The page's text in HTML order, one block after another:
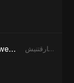
صورتك مفارقتنيش (Sowertak Mafarkatnish) صورتك مفارقتنيش (Sowertak Mafarkatnish) - Single